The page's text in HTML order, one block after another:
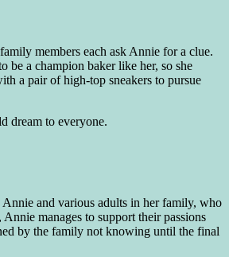
members each ask Annie for a clue.
be a champion baker like her, so she
a pair of high-top sneakers to pursue
dream to everyone.
and various adults in her family, who
manages to support their passions
by the family not knowing until the final